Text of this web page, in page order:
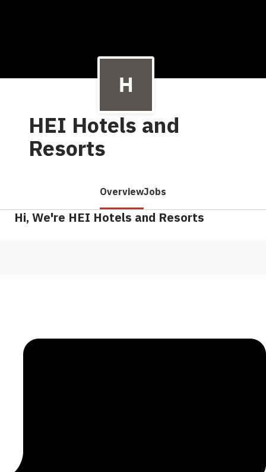
HEI Hotels and
Resorts
OverviewJobs
Hi, We're HEI Hotels and Resorts